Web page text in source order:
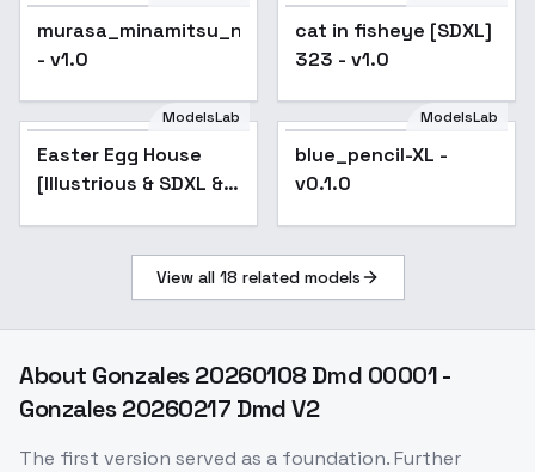
murasa_minamitsu_noobxl_eps_1.0
- v1.0
cat in fisheye [SDXL]
323 - v1.0
ModelsLab
Easter Egg House
[Illustrious & SDXL &
Popular
ModelsLab
blue_pencil-XL -
v0.1.0
View all 18 related models
About Gonzales 20260108 Dmd 00001 -
Gonzales 20260217 Dmd V2
The first version served as a foundation. Further